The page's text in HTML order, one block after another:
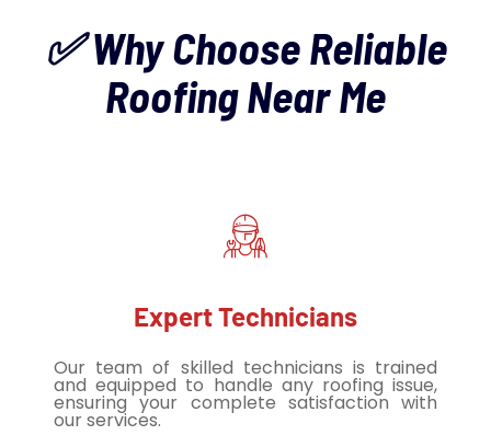
✅ Why Choose Reliable
Roofing Near Me
Expert Technicians
Our team of skilled technicians is trained
and equipped to handle any roofing issue,
ensuring your complete satisfaction with
our services.